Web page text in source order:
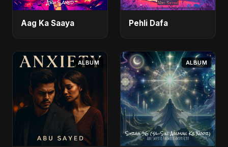
Aag Ka Saaya Pehli Dafa
ALBUM ALBUM